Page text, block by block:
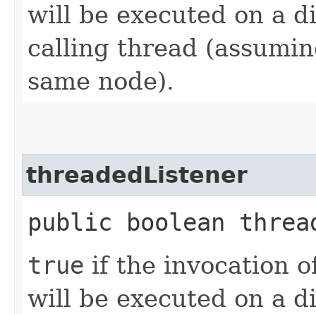
will be executed on a
calling thread
same node).
threadedListener
public boolean
true if the invocation
will be executed on a